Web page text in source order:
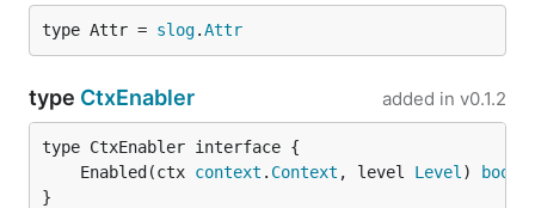
type Attr = slog.Attr
type CtxEnabler added in v0.1.2
	Enabled(ctx
context . Context , level Level )
bool
}